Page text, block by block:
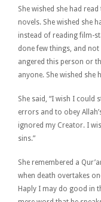
She wished she had
novels. She wished she
instead of reading film-
done few things, and
angered this person or
anyone. She wished
She said, “I wish I
errors and to obey
ignored my Creator. I
sins.”
She remembered a
when death overtakes
Haply I may do good in